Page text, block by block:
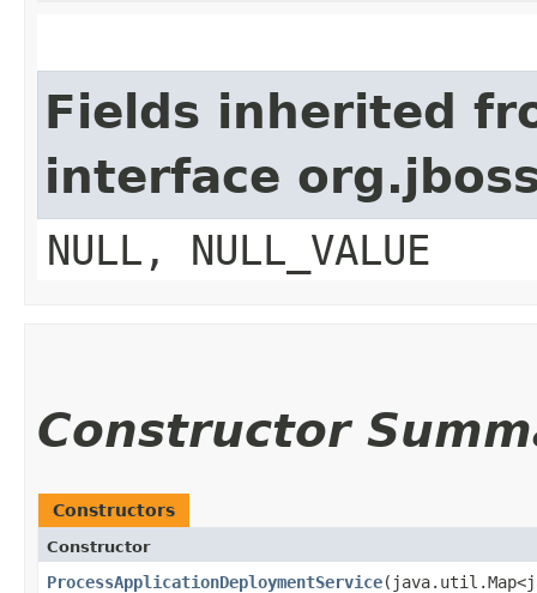
Fields inherited
interface
NULL, NULL_VALUE
Constructor
Constructors
Constructor
ProcessApplicationDeploymentService